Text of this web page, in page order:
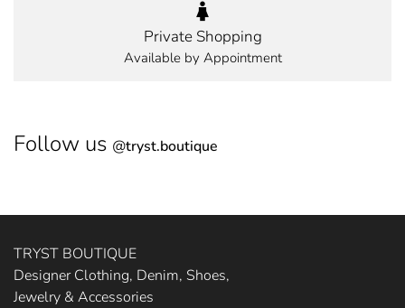
Private Shopping
Available by Appointment
Follow us @tryst.boutique
TRYST BOUTIQUE
Designer Clothing, Denim, Shoes,
Jewelry & Accessories